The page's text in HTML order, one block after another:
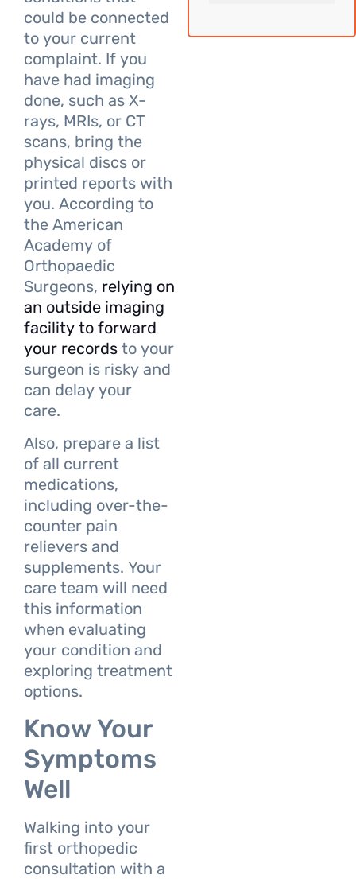
could be connected
to your current
complaint. If you
have had imaging
done, such as X-
rays, MRIs, or CT
scans, bring the
physical discs or
printed reports with
you. According to
the American
Academy of
Orthopaedic
Surgeons, relying on
an outside imaging
facility to forward
your records to your
surgeon is risky and
can delay your
care.
Also, prepare a list
of all current
medications,
including over-the-
counter pain
relievers and
supplements. Your
care team will need
this information
when evaluating
your condition and
exploring treatment
options.
Know Your
Symptoms
Well
Walking into your
first orthopedic
consultation with a